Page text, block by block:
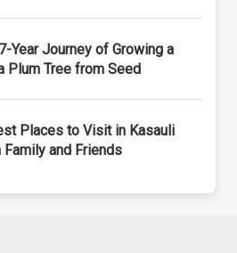
Year Journey of Growing a
Plum Tree from Seed
Places to Visit in Kasauli
Family and Friends